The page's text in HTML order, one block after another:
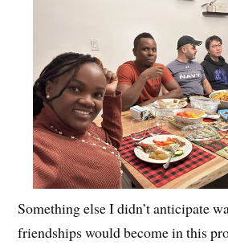
Something else I didn’t anticipate
friendships would become in this